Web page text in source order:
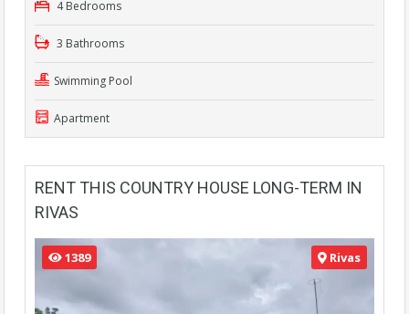
4 Bedrooms
3 Bathrooms
Swimming Pool
Apartment
RENT THIS COUNTRY HOUSE LONG-TERM IN
RIVAS
1389 Rivas